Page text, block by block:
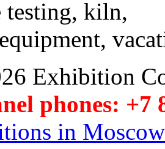
testing, kiln,
Exhibition
phones: +7
in Moscow